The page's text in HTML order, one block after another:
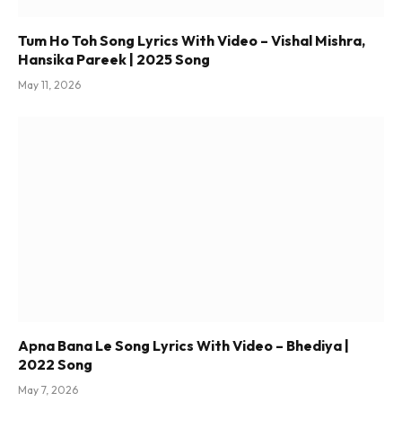
Tum Ho Toh Song Lyrics With Video – Vishal Mishra,
Hansika Pareek | 2025 Song
May 11, 2026
Apna Bana Le Song Lyrics With Video – Bhediya |
2022 Song
May 7, 2026